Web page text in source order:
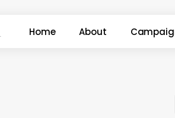
Home About